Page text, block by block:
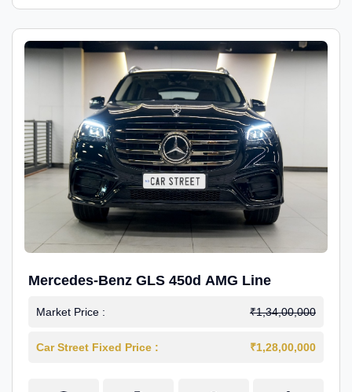
Mercedes-Benz GLS 450d AMG Line
Market Price : ₹1,34,00,000
Car Street Fixed Price : ₹1,28,00,000